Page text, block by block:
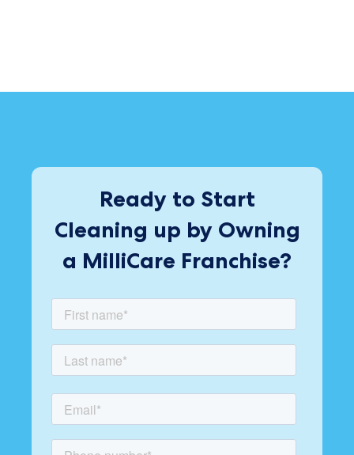
Ready to Start
Cleaning up by Owning
a MilliCare Franchise?